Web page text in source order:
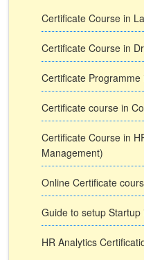
Certificate Course in
Certificate Course in
Certificate
Certificate course in
Certificate Course in
Management)
Online Certificate
Guide to setup Startup
HR Analytics